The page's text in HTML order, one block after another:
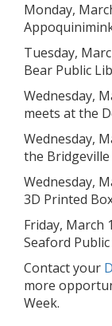
Monday,
Tuesday,
Bear Public
Wednesday,
meets at the
Wednesday,
the
Wednesday,
3D Printed
Friday, March
Seaford
Contact your
more
Week.